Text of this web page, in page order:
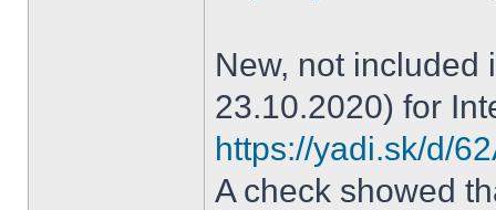
New, not included
23.10.2020) for
https://yadi.sk/d/
A check showed